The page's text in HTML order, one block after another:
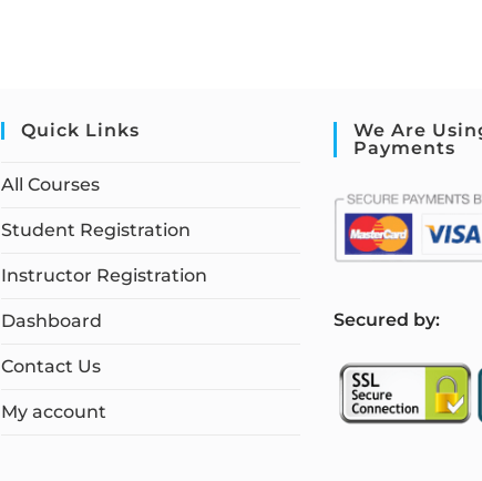
Quick Links
All Courses
Student Registration
Instructor Registration
Dashboard
Contact Us
My account
We Are
Payments
Secured by: